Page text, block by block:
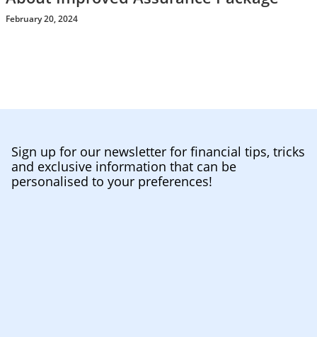
February 20, 2024
Sign up for our newsletter for financial tips, tricks
and exclusive information that can be
personalised to your preferences!